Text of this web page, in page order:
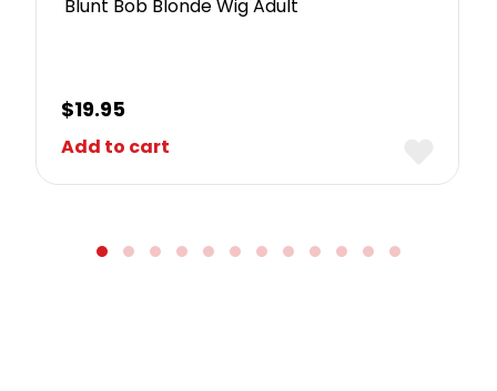
Blunt Bob Blonde Wig Adult
$19.95
Add to cart